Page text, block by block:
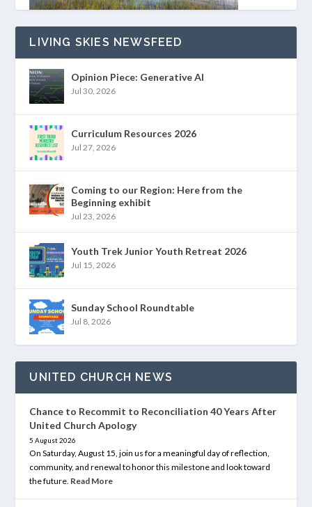
LIVING SKIES NEWSFEED
Opinion Piece: Generative AI
Jul 30, 2026
Curriculum Resources 2026
Jul 27, 2026
Coming to our Region: Here from the
Beginning exhibit
Jul 23, 2026
Youth Trek Junior Youth Retreat 2026
Jul 15, 2026
Sunday School Roundtable
Jul 8, 2026
UNITED CHURCH NEWS
Chance to Recommit to Reconciliation 40 Years After
United Church Apology
5 August 2026
On Saturday, August 15, join us for a meaningful day of reflection,
community, and renewal to honor this milestone and look toward
the future. Read More